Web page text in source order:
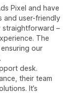
Pixel and have
and user-friendly
straightforward –
The
our
desk.
their team
It’s